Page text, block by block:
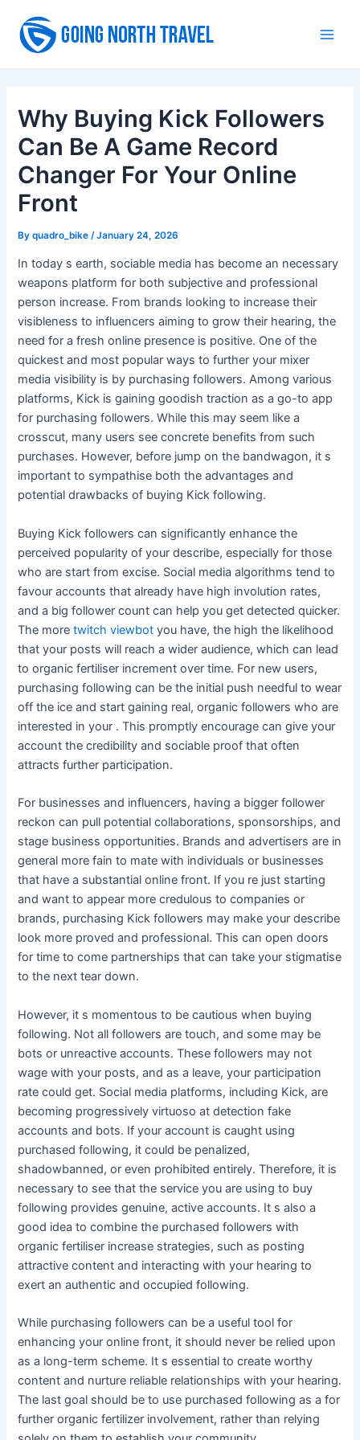
content
Why Buying Kick Followers
Can Be A Game Record
Changer For Your Online
Front
Byquadro_bike/January 24, 2026
In today s earth, sociable media has become an necessary
weapons platform for both subjective and professional
person increase. From brands looking to increase their
visibleness to influencers aiming to grow their hearing, the
need for a fresh online presence is positive. One of the
quickest and most popular ways to further your mixer
media visibility is by purchasing followers. Among various
platforms, Kick is gaining goodish traction as a go-to app
for purchasing followers. While this may seem like a
crosscut, many users see concrete benefits from such
purchases. However, before jump on the bandwagon, it s
important to sympathise both the advantages and
potential drawbacks of buying Kick following.
Buying Kick followers can significantly enhance the
perceived popularity of your describe, especially for those
who are start from excise. Social media algorithms tend to
favour accounts that already have high involution rates,
and a big follower count can help you get detected quicker.
The moretwitch viewbot you have, the high the likelihood
that your posts will reach a wider audience, which can lead
to organic fertiliser increment over time. For new users,
purchasing following can be the initial push needful to wear
off the ice and start gaining real, organic followers who are
interested in your . This promptly encourage can give your
account the credibility and sociable proof that often
attracts further participation.
For businesses and influencers, having a bigger follower
reckon can pull potential collaborations, sponsorships, and
stage business opportunities. Brands and advertisers are in
general more fain to mate with individuals or businesses
that have a substantial online front. If you re just starting
and want to appear more credulous to companies or
brands, purchasing Kick followers may make your describe
look more proved and professional. This can open doors
for time to come partnerships that can take your stigmatise
to the next tear down.
However, it s momentous to be cautious when buying
following. Not all followers are touch, and some may be
bots or unreactive accounts. These followers may not
wage with your posts, and as a leave, your participation
rate could get. Social media platforms, including Kick, are
becoming progressively virtuoso at detection fake
accounts and bots. If your account is caught using
purchased following, it could be penalized,
shadowbanned, or even prohibited entirely. Therefore, it is
necessary to see that the service you are using to buy
following provides genuine, active accounts. It s also a
good idea to combine the purchased followers with
organic fertiliser increase strategies, such as posting
attractive content and interacting with your hearing to
exert an authentic and occupied following.
While purchasing followers can be a useful tool for
enhancing your online front, it should never be relied upon
as a long-term scheme. It s essential to create worthy
content and nurture reliable relationships with your hearing.
The last goal should be to use purchased following as a for
further organic fertilizer involvement, rather than relying